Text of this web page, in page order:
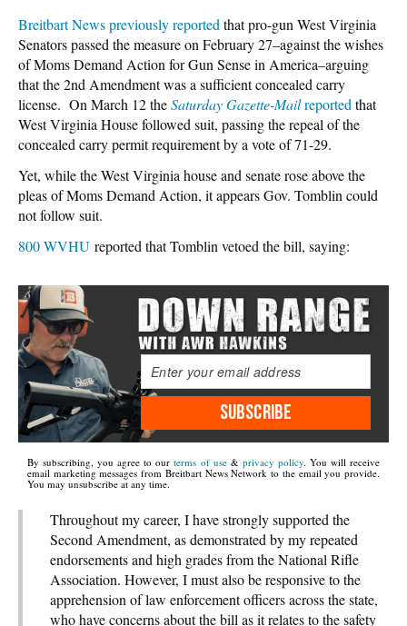
Breitbart News previously reported that pro-gun West Virginia
Senators passed the measure on February 27–against the wishes
of Moms Demand Action for Gun Sense in America–arguing
that the 2nd Amendment was a sufficient concealed carry
license. On March 12 theSaturday Gazette-Mailreported that
West Virginia House followed suit, passing the repeal of the
concealed carry permit requirement by a vote of 71-29.
Yet, while the West Virginia house and senate rose above the
pleas of Moms Demand Action, it appears Gov. Tomblin could
not follow suit.
800 WVHU reported that Tomblin vetoed the bill, saying:
SUBSCRIBE
By subscribing, you agree to ourterms of use& privacy policy. You will receive
email marketing messages from Breitbart News Network to the email you provide.
You may unsubscribe at any time.
Throughout my career, I have strongly supported the
Second Amendment, as demonstrated by my repeated
endorsements and high grades from the National Rifle
Association. However, I must also be responsive to the
apprehension of law enforcement officers across the state,
who have concerns about the bill as it relates to the safety